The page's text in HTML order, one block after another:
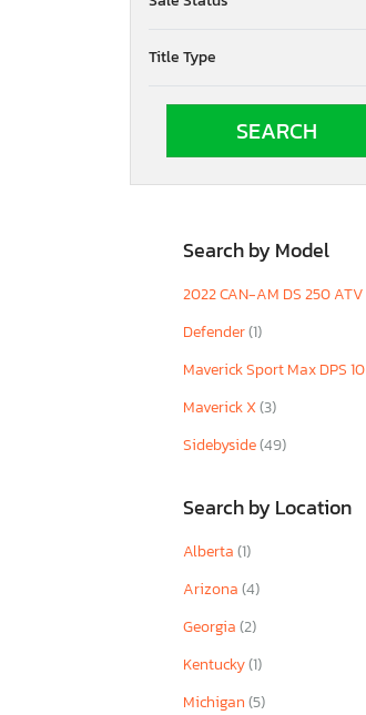
West Virginia
Title Type
Search by Model
2022 CAN-AM DS 250 ATV
Defender(1)
Maverick Sport Max DPS 10
Maverick X(3)
Sidebyside(49)
Search by Location
Alberta(1)
Arizona(4)
Georgia(2)
Kentucky(1)
Michigan(5)